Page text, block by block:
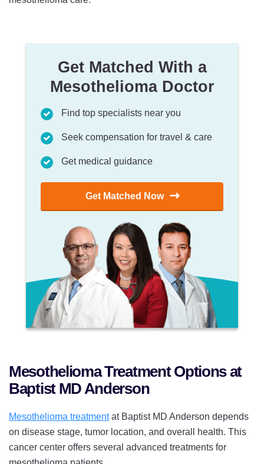
Get Matched With a
Mesothelioma Doctor
Find top specialists near you
Seek compensation for travel & care
Get medical guidance
Get Matched Now
Mesothelioma Treatment Options at
Baptist MD Anderson
Mesothelioma treatmentat Baptist MD Anderson depends
on disease stage, tumor location, and overall health. This
cancer center offers several advanced treatments for